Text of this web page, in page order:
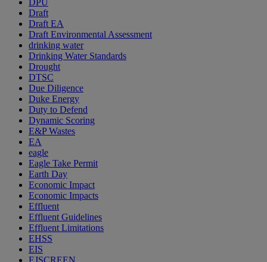
DPU
Draft
Draft EA
Draft Environmental Assessment
drinking water
Drinking Water Standards
Drought
DTSC
Due Diligence
Duke Energy
Duty to Defend
Dynamic Scoring
E&P Wastes
EA
eagle
Eagle Take Permit
Earth Day
Economic Impact
Economic Impacts
Effluent
Effluent Guidelines
Effluent Limitations
EHSS
EIS